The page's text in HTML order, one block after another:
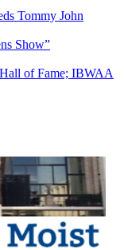
Tommy John
Show”
of Fame; IBWAA